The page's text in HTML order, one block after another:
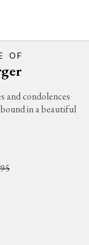
OF
and condolences
in a beautiful